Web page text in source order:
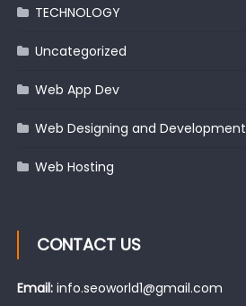
TECHNOLOGY
Uncategorized
Web App Dev
Web Designing and Development
Web Hosting
CONTACT US
Email: info.seoworld1@gmail.com